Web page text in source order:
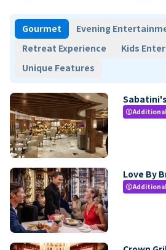
Gourmet
Evening
Retreat Experience
Kids
Unique Features
paid
Love By
paid